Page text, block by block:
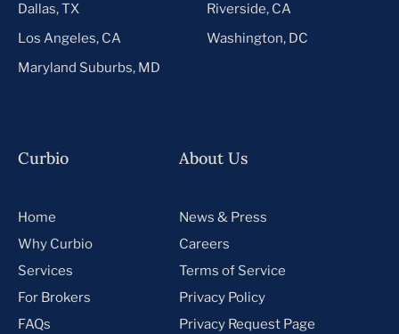
Dallas, TX
Los Angeles, CA
Maryland Suburbs, MD
Riverside, CA
Washington, DC
Curbio
Home
Why Curbio
Services
For Brokers
FAQs
About Us
News & Press
Careers
Terms of Service
Privacy Policy
Privacy Request Page